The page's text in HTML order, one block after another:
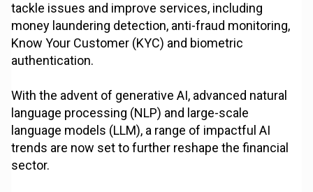
tackle issues and improve services, including
money laundering detection, anti-fraud monitoring,
Know Your Customer (KYC) and biometric
authentication.
With the advent of generative AI, advanced natural
language processing (NLP) and large-scale
language models (LLM), a range of impactful AI
trends are now set to further reshape the financial
sector.